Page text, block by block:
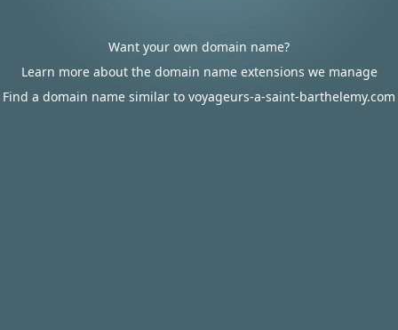
Want your own domain name?
Learn more about the domain name extensions we manage
Find a domain name similar to voyageurs-a-saint-barthelemy.com